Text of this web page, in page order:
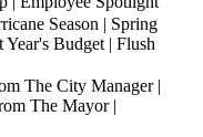
Season | Spring
Budget | Flush
The City Manager |
The Mayor |